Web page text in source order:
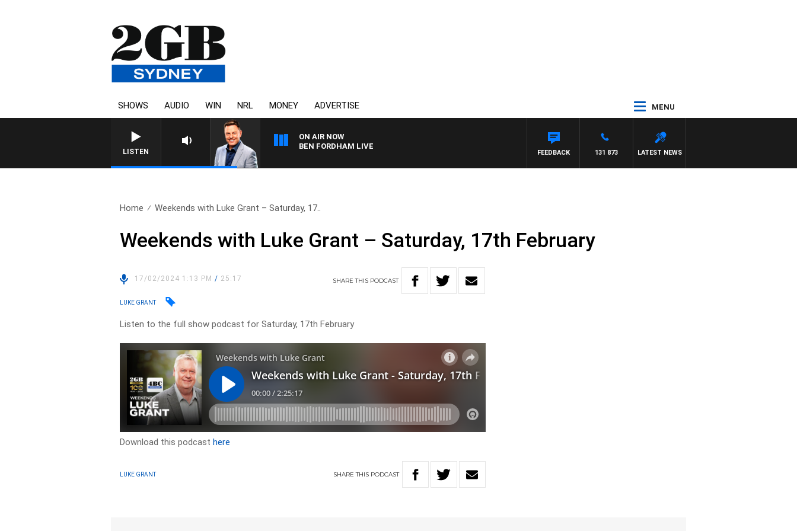
SHOWS AUDIO WIN NRL MONEY ADVERTISE MENU
LISTEN
ON AIR NOW
BEN FORDHAM LIVE
LATEST NEWS
131 873
FEEDBACK
Home Weekends with Luke Grant – Saturday, 17..
Weekends with Luke Grant – Saturday, 17th February
17/02/2024 1:13 PM/ 25:17 SHARETHIS PODCAST
LUKE GRANT
Listen to the full show podcast for Saturday, 17th February
Download this podcasthere
LUKE GRANT SHARETHIS PODCAST